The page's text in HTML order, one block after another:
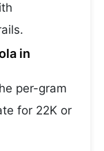
in
per-gram
for 22K or